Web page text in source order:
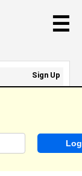
☰
Sign Up